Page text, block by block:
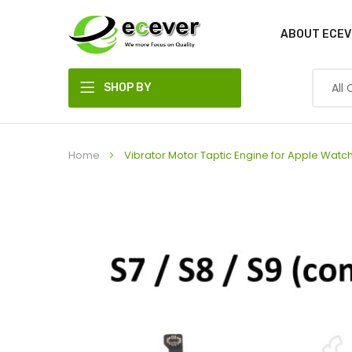
ABOUT
SHOP BY
Home Vibrator Motor Taptic Engine for Apple